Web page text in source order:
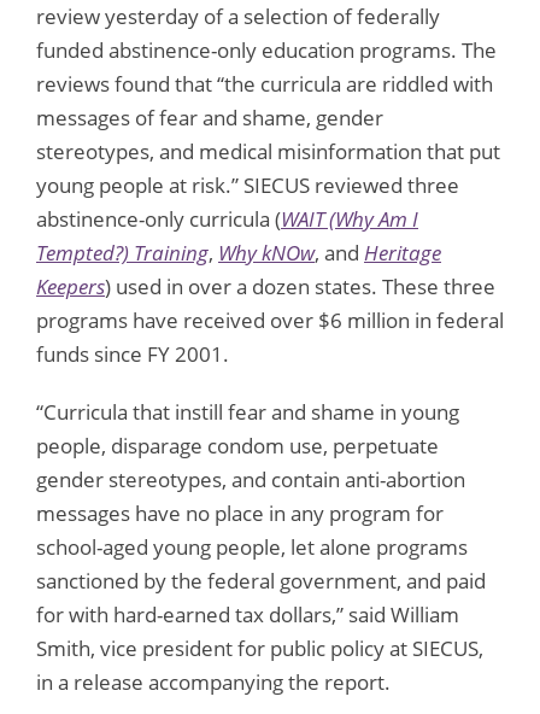
review yesterday of a selection of federally
funded abstinence-only education programs. The
reviews found that “the curricula are riddled with
messages of fear and shame, gender
stereotypes, and medical misinformation that put
young people at risk.” SIECUS reviewed three
abstinence-only curricula (WAIT (Why Am I
Tempted?) Training, Why kNOw, and Heritage
Keepers) used in over a dozen states. These three
programs have received over $6 million in federal
funds since FY 2001.
“Curricula that instill fear and shame in young
people, disparage condom use, perpetuate
gender stereotypes, and contain anti-abortion
messages have no place in any program for
school-aged young people, let alone programs
sanctioned by the federal government, and paid
for with hard-earned tax dollars,” said William
Smith, vice president for public policy at SIECUS,
in a release accompanying the report.